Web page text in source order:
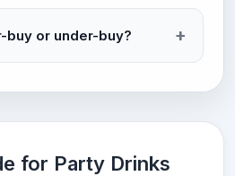
buy or under-buy?
for Party Drinks